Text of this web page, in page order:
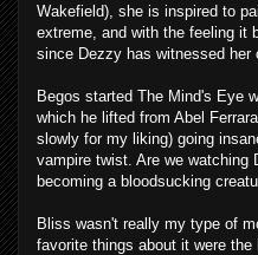
Wakefield), she is inspired to
extreme, and with the feeling it
since Dezzy has witnessed her
Begos started The Mind's Eye
which he lifted from Abel
slowly for my liking) going
vampire twist. Are we watching
becoming a bloodsucking
Bliss wasn't really my type of
favorite things about it were